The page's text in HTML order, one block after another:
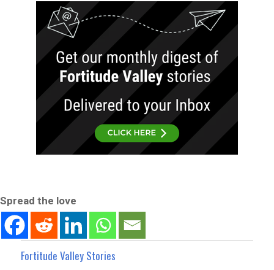
Spread the love
Fortitude Valley Stories